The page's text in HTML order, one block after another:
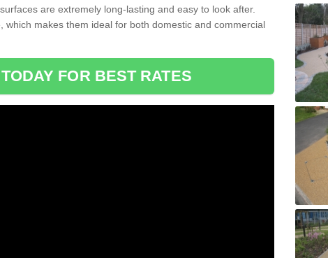
are extremely long-lasting and easy to look after.
which makes them ideal for both domestic and commercial
FOR BEST RATES